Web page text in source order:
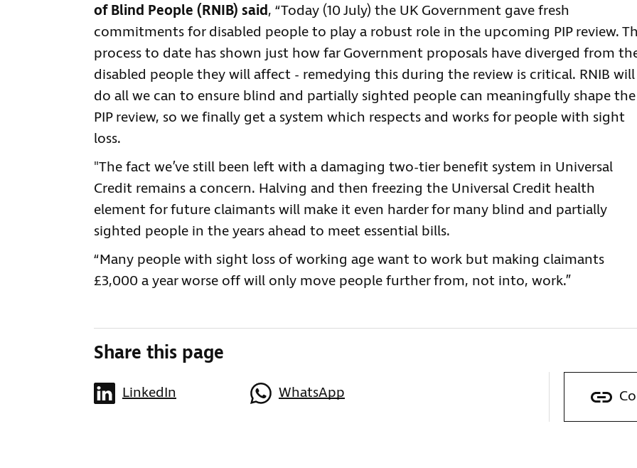
of Blind People (RNIB) said, “Today (10 July) the UK Government gave fresh
commitments for disabled people to play a robust role in the upcoming PIP review.
process to date has shown just how far Government proposals have diverged from
disabled people they will affect - remedying this during the review is critical. RNIB will
do all we can to ensure blind and partially sighted people can meaningfully shape the
PIP review, so we finally get a system which respects and works for people with sight
loss.
"The fact we’ve still been left with a damaging two-tier benefit system in Universal
Credit remains a concern. Halving and then freezing the Universal Credit health
element for future claimants will make it even harder for many blind and partially
sighted people in the years ahead to meet essential bills.
“Many people with sight loss of working age want to work but making claimants
£3,000 a year worse off will only move people further from, not into, work.”
Share this page
LinkedIn WhatsApp